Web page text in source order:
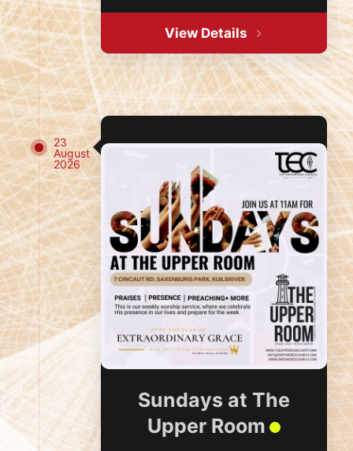
View Details
23
August
2026
Sundays at The
Upper Room